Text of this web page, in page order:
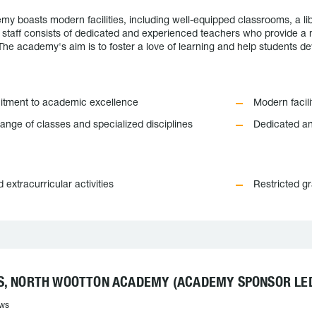
boasts modern facilities, including well-equipped classrooms, a
staff consists of dedicated and experienced teachers who provide a
academy's aim is to foster a love of learning and help students
to academic excellence
of classes and specialized disciplines
Modern
Dedicated
extracurricular activities Restricted
NORTH WOOTTON ACADEMY (ACADEMY SPONSOR